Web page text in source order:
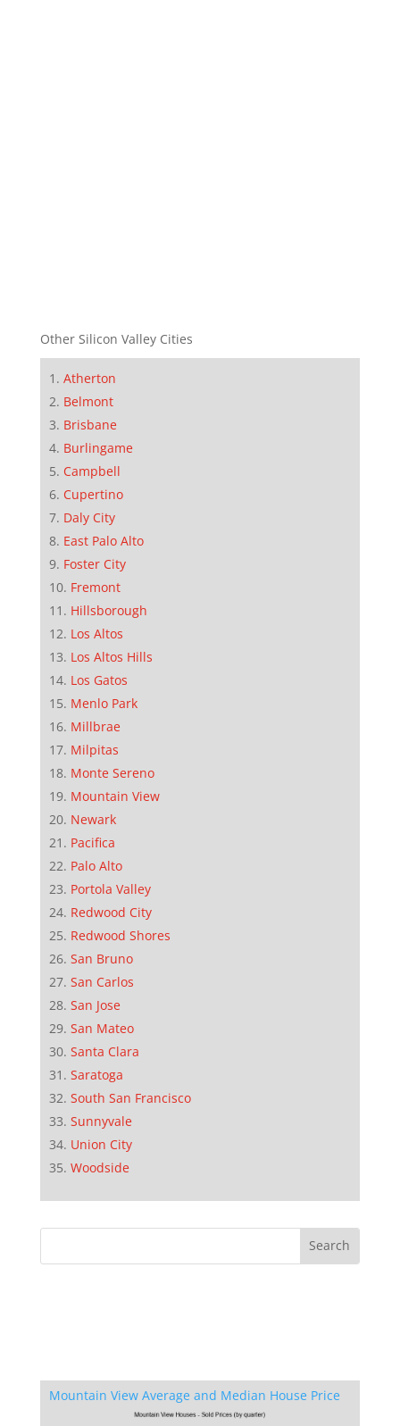
Other Silicon Valley Cities
Atherton
Belmont
Brisbane
Burlingame
Campbell
Cupertino
Daly City
East Palo Alto
Foster City
Fremont
Hillsborough
Los Altos
Los Altos Hills
Los Gatos
Menlo Park
Millbrae
Milpitas
Monte Sereno
Mountain View
Newark
Pacifica
Palo Alto
Portola Valley
Redwood City
Redwood Shores
San Bruno
San Carlos
San Jose
San Mateo
Santa Clara
Saratoga
South San Francisco
Sunnyvale
Union City
Woodside
Mountain View Average and Median House Price